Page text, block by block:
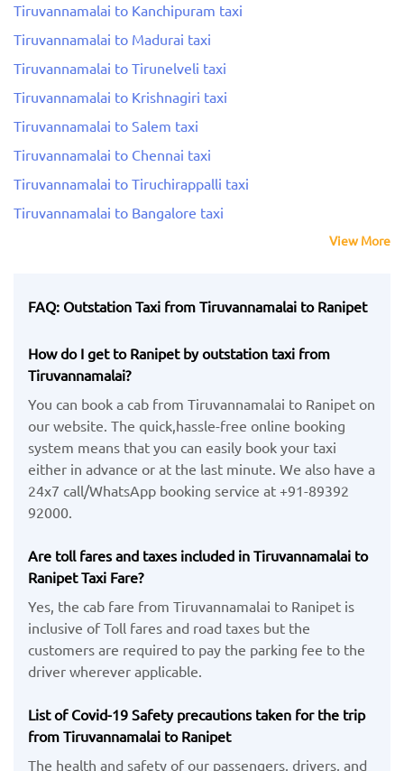
Tiruvannamalai to Kanchipuram taxi
Tiruvannamalai to Madurai taxi
Tiruvannamalai to Tirunelveli taxi
Tiruvannamalai to Krishnagiri taxi
Tiruvannamalai to Salem taxi
Tiruvannamalai to Chennai taxi
Tiruvannamalai to Tiruchirappalli taxi
Tiruvannamalai to Bangalore taxi
View More
FAQ: Outstation Taxi from Tiruvannamalai to Ranipet
How do I get to Ranipet by outstation taxi from
Tiruvannamalai?
You can book a cab from Tiruvannamalai to Ranipet on
our website. The quick,hassle-free online booking
system means that you can easily book your taxi
either in advance or at the last minute. We also have a
24x7 call/WhatsApp booking service at +91-89392
92000.
Are toll fares and taxes included in Tiruvannamalai to
Ranipet Taxi Fare?
Yes, the cab fare from Tiruvannamalai to Ranipet is
inclusive of Toll fares and road taxes but the
customers are required to pay the parking fee to the
driver wherever applicable.
List of Covid-19 Safety precautions taken for the trip
from Tiruvannamalai to Ranipet
The health and safety of our passengers, drivers, and